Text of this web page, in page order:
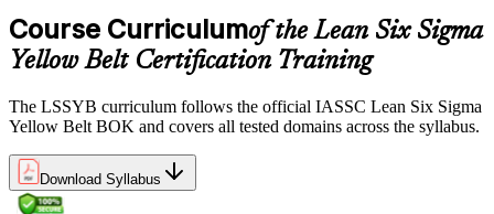
Course Curriculumof the Lean Six Sigma
Yellow Belt Certification Training
The LSSYB curriculum follows the official IASSC Lean Six Sigma
Yellow Belt BOK and covers all tested domains across the syllabus.
Download Syllabus